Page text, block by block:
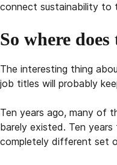
connect sustainability to
So where
The interesting thing
job titles will probably
Ten years ago, many of
barely existed. Ten years
completely different set